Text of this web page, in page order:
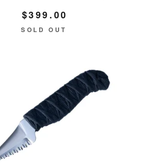
$399.00
SOLD OUT